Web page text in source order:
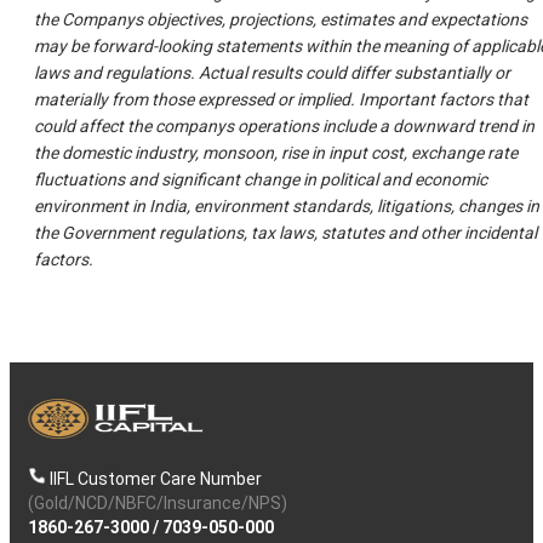
the Companys objectives, projections, estimates and expectations
may be forward-looking statements within the meaning of
laws and regulations. Actual results could differ substantially or
materially from those expressed or implied. Important factors that
could affect the companys operations include a downward trend in
the domestic industry, monsoon, rise in input cost, exchange rate
fluctuations and significant change in political and economic
environment in India, environment standards, litigations, changes in
the Government regulations, tax laws, statutes and other incidental
factors.
IIFL Customer Care Number
(Gold/NCD/NBFC/Insurance/NPS)
1860-267-3000/ 7039-050-000